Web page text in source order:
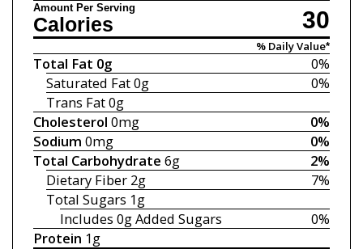
Amount Per Serving 30
Calories
% Daily Value*
0%
Total Fat 0g
0%
Saturated Fat0g
Trans Fat0g
0%
Cholesterol 0mg
0%
Sodium 0mg
2%
Total Carbohydrate 6g
7%
Dietary Fiber 2g
Total Sugars 1g
0%
Includes 0gAdded Sugars
Protein 1g